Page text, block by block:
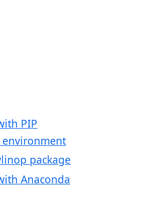
PIP
package
Anaconda